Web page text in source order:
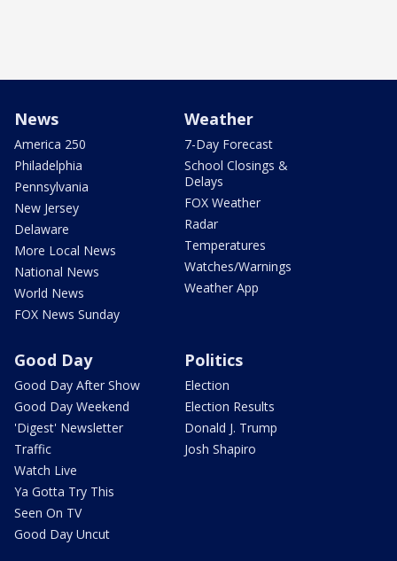
News
America 250
Philadelphia
Pennsylvania
New Jersey
Delaware
More Local News
National News
World News
FOX News Sunday
Weather
7-Day Forecast
School Closings &
Delays
FOX Weather
Radar
Temperatures
Watches/Warnings
Weather App
Good Day
Good Day After Show
Good Day Weekend
'Digest' Newsletter
Traffic
Watch Live
Ya Gotta Try This
Seen On TV
Good Day Uncut
Politics
Election
Election Results
Donald J. Trump
Josh Shapiro